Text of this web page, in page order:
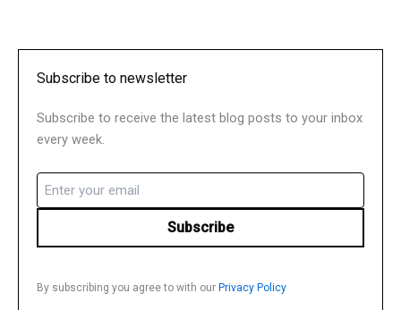
Subscribe to newsletter
Subscribe to receive the latest blog posts to your inbox
every week.
Email
(Required)
By subscribing you agree to with our Privacy Policy